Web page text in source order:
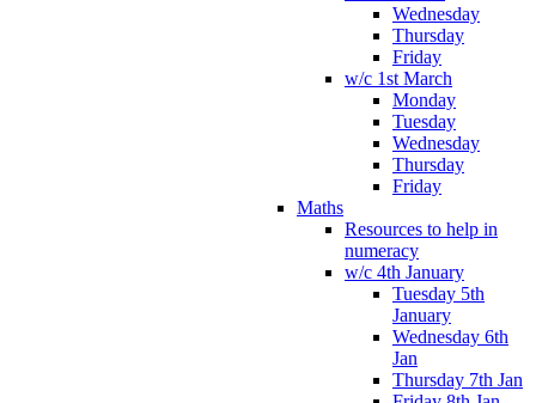
Wednesday
Thursday
Friday
w/c 1st March
Monday
Tuesday
Wednesday
Thursday
Friday
Maths
Resources to help in
numeracy
w/c 4th January
Tuesday 5th
January
Wednesday 6th
Jan
Thursday 7th Jan